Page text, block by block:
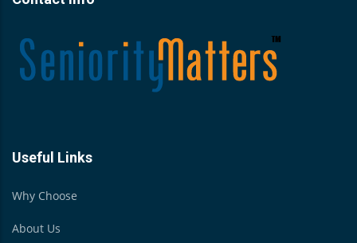
Useful Links
Why Choose
About Us